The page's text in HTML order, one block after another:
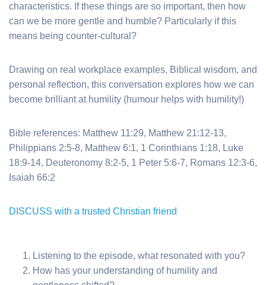
characteristics. If these things are so important, then how
can we be more gentle and humble? Particularly if this
means being counter-cultural?
Drawing on real workplace examples, Biblical wisdom, and
personal reflection, this conversation explores how we can
become brilliant at humility (humour helps with humility!)
Bible references: Matthew 11:29, Matthew 21:12-13,
Philippians 2:5-8, Matthew 6:1, 1 Corinthians 1:18, Luke
18:9-14, Deuteronomy 8:2-5, 1 Peter 5:6-7, Romans 12:3-6,
Isaiah 66:2
DISCUSS with a trusted Christian friend
Listening to the episode, what resonated with you?
How has your understanding of humility and